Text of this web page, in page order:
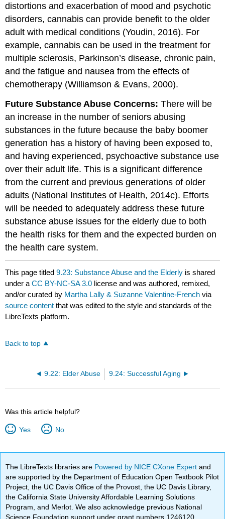
distortions and exacerbation of mood and psychotic
disorders, cannabis can provide benefit to the older
adult with medical conditions (Youdin, 2016). For
example, cannabis can be used in the treatment for
multiple sclerosis, Parkinson’s disease, chronic pain,
and the fatigue and nausea from the effects of
chemotherapy (Williamson & Evans, 2000).
Future Substance Abuse Concerns:There will be
an increase in the number of seniors abusing
substances in the future because the baby boomer
generation has a history of having been exposed to,
and having experienced, psychoactive substance use
over their adult life. This is a significant difference
from the current and previous generations of older
adults (National Institutes of Health, 2014c). Efforts
will be needed to adequately address these future
substance abuse issues for the elderly due to both
the health risks for them and the expected burden on
the health care system.
This page titled9.23: Substance Abuse and the Elderly is shared
under aCC BY-NC-SA 3.0 license and was authored, remixed,
and/or curated by Martha Lally & Suzanne Valentine-French via
source content that was edited to the style and standards of the
LibreTexts platform.
Back to top
9.22: Elder Abuse 9.24: Successful Aging
Was this article helpful?
Yes No
The LibreTexts libraries are Powered by NICE CXone Expertand
are supported by the Department of Education Open Textbook Pilot
Project, the UC Davis Office of the Provost, the UC Davis Library,
the California State University Affordable Learning Solutions
Program, and Merlot. We also acknowledge previous National
Science Foundation support under grant numbers 1246120,